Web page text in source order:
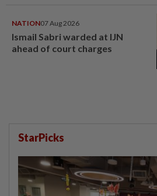
NATION07 Aug 2026
Ismail Sabri warded at IJN
ahead of court charges
StarPicks